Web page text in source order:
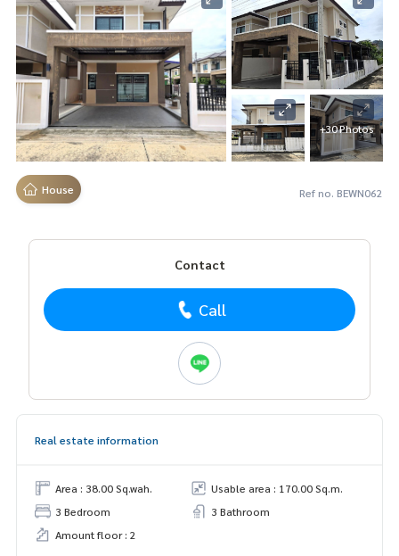
+30 Photos
House Ref no. BEWN062
Contact
Call
Real estate information
Area : 38.00 Sq.wah.
Usable area : 170.00 Sq.m.
3 Bedroom
3 Bathroom
Amount floor : 2